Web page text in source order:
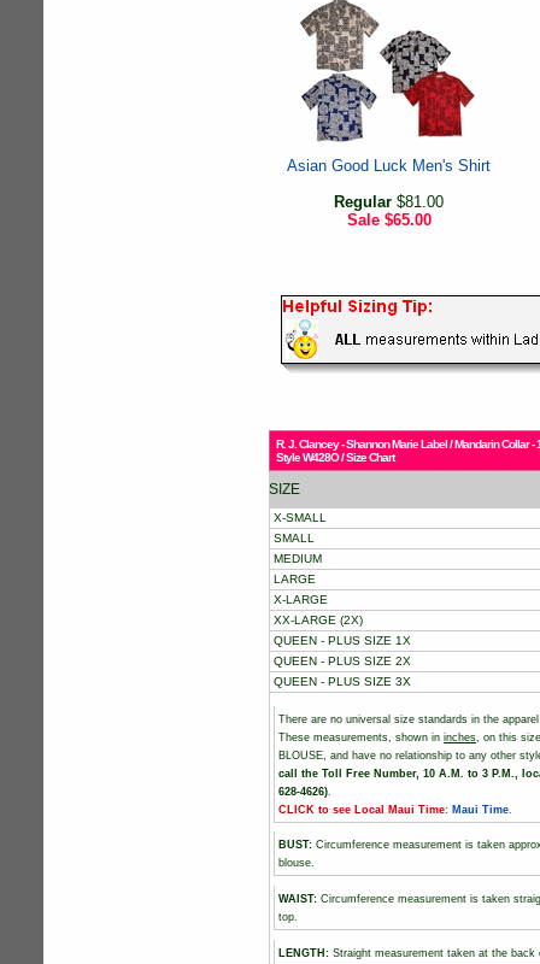
Asian Good Luck Men's Shirt
Regular $81.00
Sale $65.00
R. J. Clancey - Shannon Marie Label / Mandarin Collar
Style W428O / Size Chart
SIZE
X-SMALL
SMALL
MEDIUM
LARGE
X-LARGE
XX-LARGE (2X)
QUEEN - PLUS SIZE 1X
QUEEN - PLUS SIZE 2X
QUEEN - PLUS SIZE 3X
There are no universal size standards in the
These measurements, shown in inches , on this
BLOUSE, and have no relationship to any other
call the Toll Free Number, 10 A.M. to 3 P.M.,
628-4626)
CLICK to see Local Maui Time: Maui Time
BUST: Circumference measurement is taken
blouse.
WAIST: Circumference measurement is taken
top.
LENGTH: Straight measurement taken at the